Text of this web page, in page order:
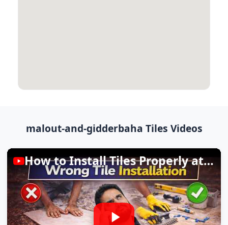
malout-and-gidderbaha Tiles Videos
How to Install Tiles Properly at Home